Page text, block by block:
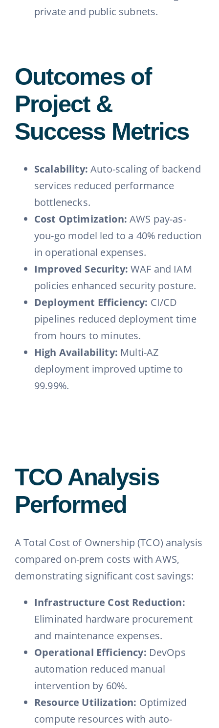
private and public subnets.
Outcomes of
Project &
Success Metrics
Scalability: Auto-scaling of backend
services reduced performance
bottlenecks.
Cost Optimization: AWS pay-as-
you-go model led to a 40% reduction
in operational expenses.
Improved Security: WAF and IAM
policies enhanced security posture.
Deployment Efficiency: CI/CD
pipelines reduced deployment time
from hours to minutes.
High Availability: Multi-AZ
deployment improved uptime to
99.99%.
TCO Analysis
Performed
A Total Cost of Ownership (TCO) analysis
compared on-prem costs with AWS,
demonstrating significant cost savings:
Infrastructure Cost Reduction:
Eliminated hardware procurement
and maintenance expenses.
Operational Efficiency: DevOps
automation reduced manual
intervention by 60%.
Resource Utilization: Optimized
compute resources with auto-